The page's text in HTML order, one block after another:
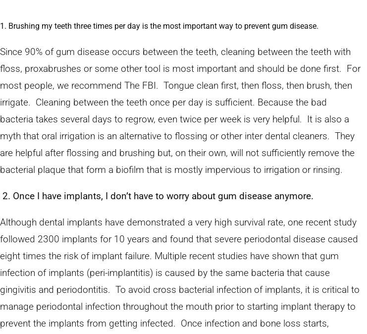
1. Brushing my teeth three times per day is the most important way to prevent gum disease.
Since 90% of gum disease occurs between the teeth, cleaning between the teeth with
floss, proxabrushes or some other tool is most important and should be done first. For
most people, we recommend The FBI. Tongue clean first, then floss, then brush, then
irrigate. Cleaning between the teeth once per day is sufficient. Because the bad
bacteria takes several days to regrow, even twice per week is very helpful. It is also a
myth that oral irrigation is an alternative to flossing or other inter dental cleaners. They
are helpful after flossing and brushing but, on their own, will not sufficiently remove the
bacterial plaque that form a biofilm that is mostly impervious to irrigation or rinsing.
2. Once I have implants, I don’t have to worry about gum disease anymore.
Although dental implants have demonstrated a very high survival rate, one recent study
followed 2300 implants for 10 years and found that severe periodontal disease caused
eight times the risk of implant failure. Multiple recent studies have shown that gum
infection of implants (peri-implantitis) is caused by the same bacteria that cause
gingivitis and periodontitis. To avoid cross bacterial infection of implants, it is critical to
manage periodontal infection throughout the mouth prior to starting implant therapy to
prevent the implants from getting infected. Once infection and bone loss starts,